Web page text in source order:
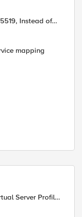
mapping
Server Profile